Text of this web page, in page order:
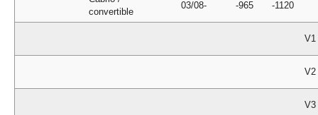
convertible
03/08- -965 -1120
V1
V2
V3